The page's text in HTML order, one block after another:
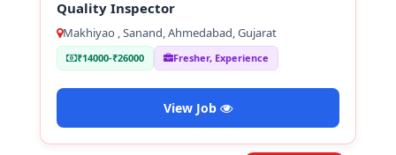
Quality Inspector
Makhiyao , Sanand, Ahmedabad, Gujarat
₹14000-₹26000 Fresher, Experience
View Job